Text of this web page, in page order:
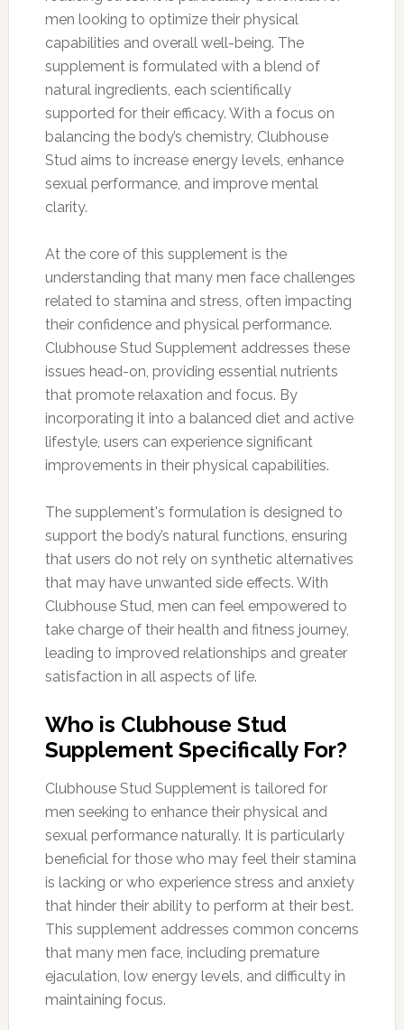
men looking to optimize their physical
capabilities and overall well-being. The
supplement is formulated with a blend of
natural ingredients, each scientifically
supported for their efficacy. With a focus on
balancing the body’s chemistry, Clubhouse
Stud aims to increase energy levels, enhance
sexual performance, and improve mental
clarity.
At the core of this supplement is the
understanding that many men face challenges
related to stamina and stress, often impacting
their confidence and physical performance.
Clubhouse Stud Supplement addresses these
issues head-on, providing essential nutrients
that promote relaxation and focus. By
incorporating it into a balanced diet and active
lifestyle, users can experience significant
improvements in their physical capabilities.
The supplement's formulation is designed to
support the body’s natural functions, ensuring
that users do not rely on synthetic alternatives
that may have unwanted side effects. With
Clubhouse Stud, men can feel empowered to
take charge of their health and fitness journey,
leading to improved relationships and greater
satisfaction in all aspects of life.
Who is Clubhouse Stud
Supplement Specifically For?
Clubhouse Stud Supplement is tailored for
men seeking to enhance their physical and
sexual performance naturally. It is particularly
beneficial for those who may feel their stamina
is lacking or who experience stress and anxiety
that hinder their ability to perform at their best.
This supplement addresses common concerns
that many men face, including premature
ejaculation, low energy levels, and difficulty in
maintaining focus.